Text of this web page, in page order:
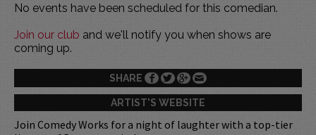
No events have been scheduled for this comedian.
Join our club and we'll notify you when shows are
coming up.
SHARE
ARTIST'S WEBSITE
Join Comedy Works for a night of laughter with a top-tier